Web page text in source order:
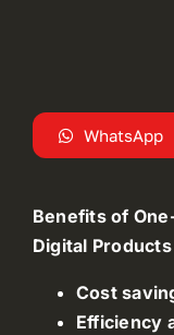
WhatsApp
Benefits of
Digital
Cost
Efficiency